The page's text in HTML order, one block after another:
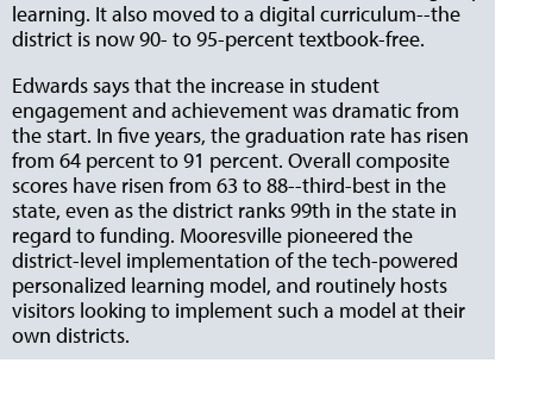
learning. It also moved to a digital curriculum--the
district is now 90- to 95-percent textbook-free.
Edwards says that the increase in student
engagement and achievement was dramatic from
the start. In five years, the graduation rate has risen
from 64 percent to 91 percent. Overall composite
scores have risen from 63 to 88--third-best in the
state, even as the district ranks 99th in the state in
regard to funding. Mooresville pioneered the
district-level implementation of the tech-powered
personalized learning model, and routinely hosts
visitors looking to implement such a model at their
own districts.